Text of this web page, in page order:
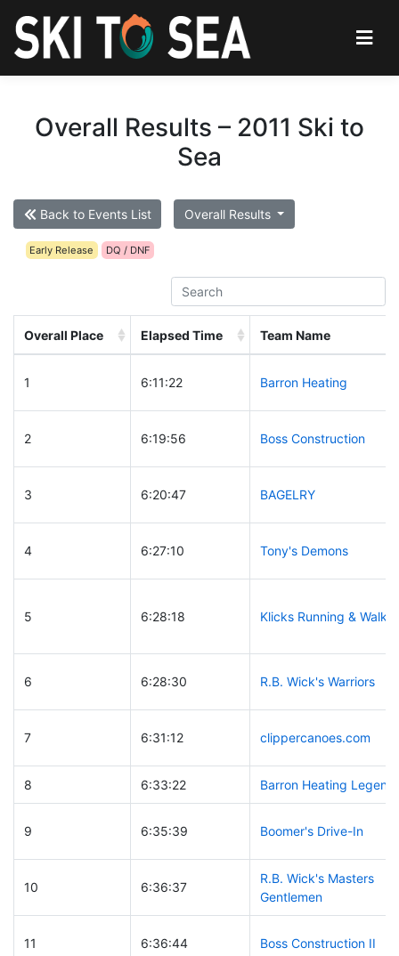
Overall Results – 2011 Ski to
Sea
Back to Events List Overall Results
Early Release DQ / DNF
Overall Place Elapsed Time Team Name
1 6:11:22 Barron Heating
2 6:19:56 Boss Construction
3 6:20:47 BAGELRY
4 6:27:10 Tony's Demons
5 6:28:18 Klicks Running &
6 6:28:30 R.B. Wick's Warriors
7 6:31:12 clippercanoes.com
8 6:33:22 Barron Heating
9 6:35:39 Boomer's Drive-In
10 6:36:37
R.B. Wick's Masters
Gentlemen
11 6:36:44 Boss Construction II